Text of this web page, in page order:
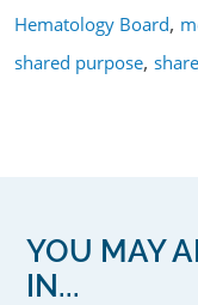
Hematology Board,
shared purpose,
YOU MAY
IN...